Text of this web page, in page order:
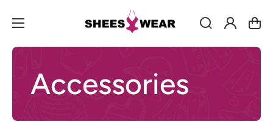
Log
in
Cart
Accessories